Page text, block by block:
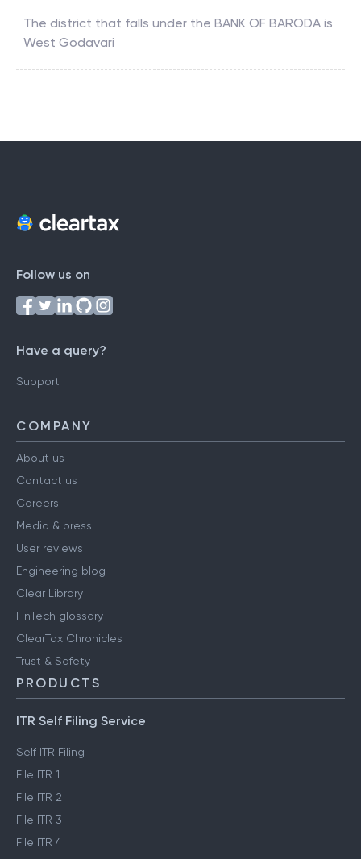
The district that falls under the BANK OF BARODA is
West Godavari
Follow us on
Have a query?
Support
COMPANY
About us
Contact us
Careers
Media & press
User reviews
Engineering blog
Clear Library
FinTech glossary
ClearTax Chronicles
Trust & Safety
PRODUCTS
ITR Self Filing Service
Self ITR Filing
File ITR 1
File ITR 2
File ITR 3
File ITR 4